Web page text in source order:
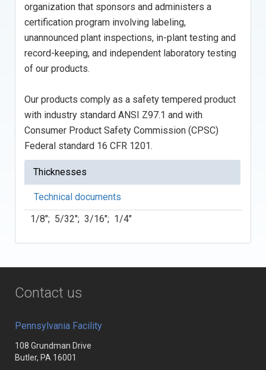
organization that sponsors and administers a
certification program involving labeling,
unannounced plant inspections, in-plant testing and
record-keeping, and independent laboratory testing
of our products.
Our products comply as a safety tempered product
with industry standard ANSI Z97.1 and with
Consumer Product Safety Commission (CPSC)
Federal standard 16 CFR 1201.
Thicknesses
Technical documents
1/8"; 5/32"; 3/16"; 1/4"
Contact us
Pennsylvania Facility
108 Grundman Drive
Butler, PA 16001